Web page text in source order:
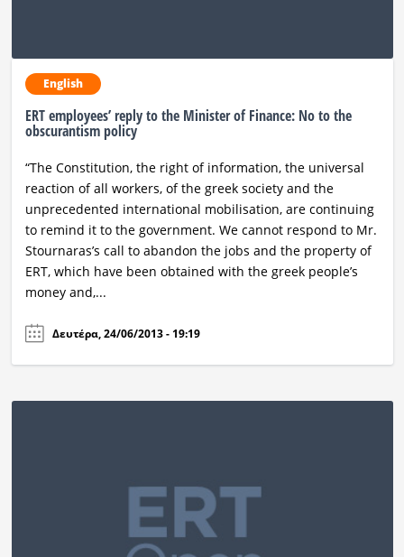
English
ERT employees’ reply to the Minister of Finance: No to the
obscurantism policy
“The Constitution, the right of information, the universal
reaction of all workers, of the greek society and the
unprecedented international mobilisation, are continuing
to remind it to the government. We cannot respond to Mr.
Stournaras’s call to abandon the jobs and the property of
ERT, which have been obtained with the greek people’s
money and,...
Δευτέρα, 24/06/2013 - 19:19